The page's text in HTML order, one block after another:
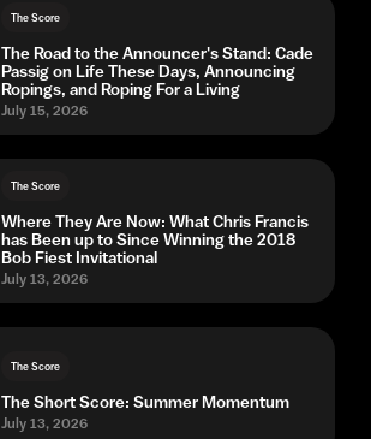
The Score
The Road to the Announcer's Stand: Cade
Passig on Life These Days, Announcing
Ropings, and Roping For a Living
July 15, 2026
The Score
Where They Are Now: What Chris Francis
has Been up to Since Winning the 2018
Bob Fiest Invitational
July 13, 2026
The Score
The Short Score: Summer Momentum
July 13, 2026